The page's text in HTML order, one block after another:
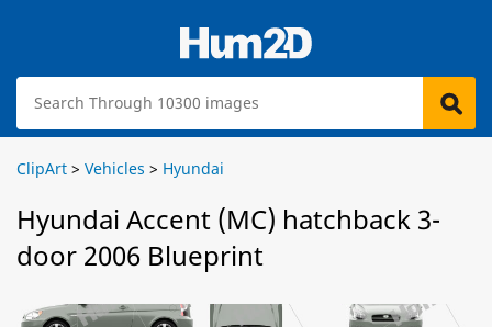
ClipArt > Vehicles > Hyundai
Hyundai Accent (MC) hatchback 3-
door 2006 Blueprint